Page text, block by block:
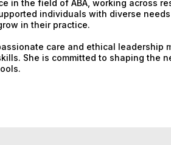
in the field of ABA, working across
individuals with diverse
in their practice.
care and ethical leadership
She is committed to shaping the